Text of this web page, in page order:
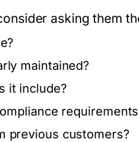
asking them
maintained?
it include?
previous customers?